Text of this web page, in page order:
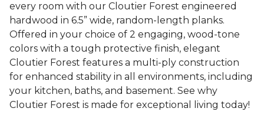
every room with our Cloutier Forest engineered
hardwood in 6.5” wide, random-length planks.
Offered in your choice of 2 engaging, wood-tone
colors with a tough protective finish, elegant
Cloutier Forest features a multi-ply construction
for enhanced stability in all environments, including
your kitchen, baths, and basement. See why
Cloutier Forest is made for exceptional living today!